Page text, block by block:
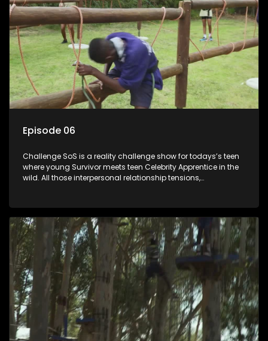
Episode 06
Challenge SoS is a reality challenge show for todays’s teen
where young Survivor meets teen Celebrity Apprentice in the
wild. All those interpersonal relationship tensions,
Celeb Apprentic, mostly for the cause they believe in.